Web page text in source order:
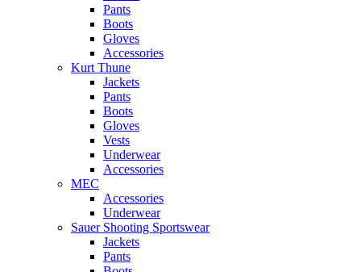
Pants
Boots
Gloves
Accessories
Kurt Thune
Jackets
Pants
Boots
Gloves
Vests
Underwear
Accessories
MEC
Accessories
Underwear
Sauer Shooting Sportswear
Jackets
Pants